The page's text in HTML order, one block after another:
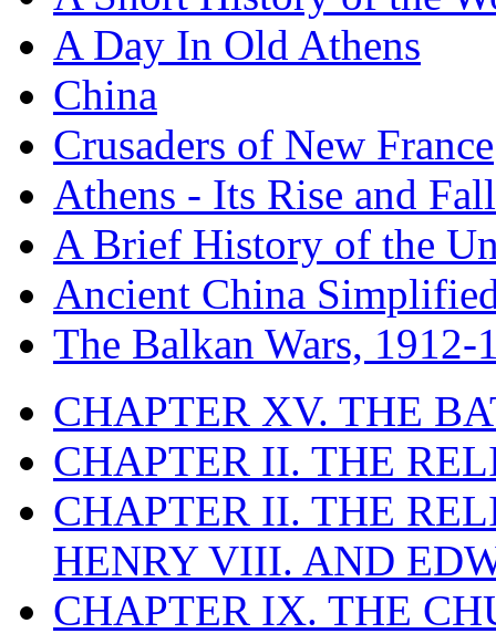
A Day In Old Athens
China
Crusaders of New France
Athens - Its Rise and Fall
A Brief History of the
Ancient China
The Balkan Wars, 1912-
CHAPTER XV. THE
CHAPTER II. THE
CHAPTER II. THE
HENRY VIII. AND
CHAPTER IX. THE